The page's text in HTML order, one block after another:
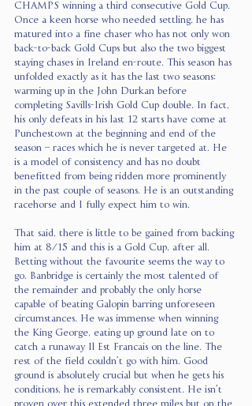
CHAMPS winning a third consecutive Gold Cup.
Once a keen horse who needed settling, he has
matured into a fine chaser who has not only won
back-to-back Gold Cups but also the two biggest
staying chases in Ireland en-route. This season has
unfolded exactly as it has the last two seasons:
warming up in the John Durkan before
completing Savills-Irish Gold Cup double. In fact,
his only defeats in his last 12 starts have come at
Punchestown at the beginning and end of the
season – races which he is never targeted at. He
is a model of consistency and has no doubt
benefitted from being ridden more prominently
in the past couple of seasons. He is an outstanding
racehorse and I fully expect him to win.
That said, there is little to be gained from backing
him at 8/15 and this is a Gold Cup, after all.
Betting without the favourite seems the way to
go. Banbridge is certainly the most talented of
the remainder and probably the only horse
capable of beating Galopin barring unforeseen
circumstances. He was immense when winning
the King George, eating up ground late on to
catch a runaway Il Est Francais on the line. The
rest of the field couldn’t go with him. Good
ground is absolutely crucial but when he gets his
conditions, he is remarkably consistent. He isn’t